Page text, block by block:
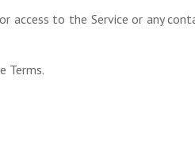
access to the Service or any
Terms.